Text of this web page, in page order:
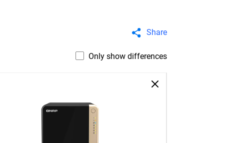
Share
Only show differences